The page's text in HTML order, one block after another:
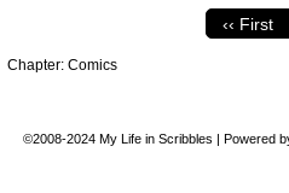
‹‹ First
Chapter: Comics
©2008-2024 My Life in Scribbles | Powered